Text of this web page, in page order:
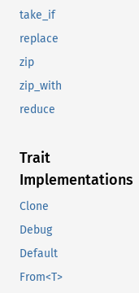
take_if
replace
zip
zip_with
reduce
Trait
Implementations
Clone
Debug
Default
From<T>